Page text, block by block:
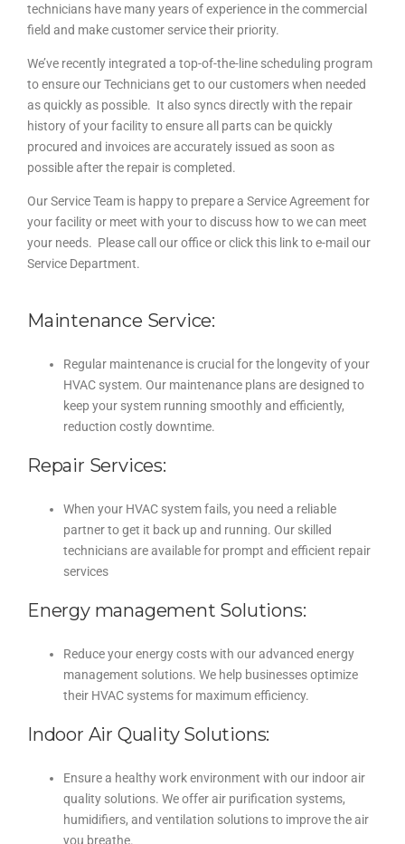
technicians have many years of experience in the commercial
field and make customer service their priority.
We’ve recently integrated a top-of-the-line scheduling program
to ensure our Technicians get to our customers when needed
as quickly as possible. It also syncs directly with the repair
history of your facility to ensure all parts can be quickly
procured and invoices are accurately issued as soon as
possible after the repair is completed.
Our Service Team is happy to prepare a Service Agreement for
your facility or meet with your to discuss how to we can meet
your needs. Please call our office or click this link to e-mail our
Service Department.
Maintenance Service:
Regular maintenance is crucial for the longevity of your
HVAC system. Our maintenance plans are designed to
keep your system running smoothly and efficiently,
reduction costly downtime.
Repair Services:
When your HVAC system fails, you need a reliable
partner to get it back up and running. Our skilled
technicians are available for prompt and efficient repair
services
Energy management Solutions:
Reduce your energy costs with our advanced energy
management solutions. We help businesses optimize
their HVAC systems for maximum efficiency.
Indoor Air Quality Solutions:
Ensure a healthy work environment with our indoor air
quality solutions. We offer air purification systems,
humidifiers, and ventilation solutions to improve the air
you breathe.